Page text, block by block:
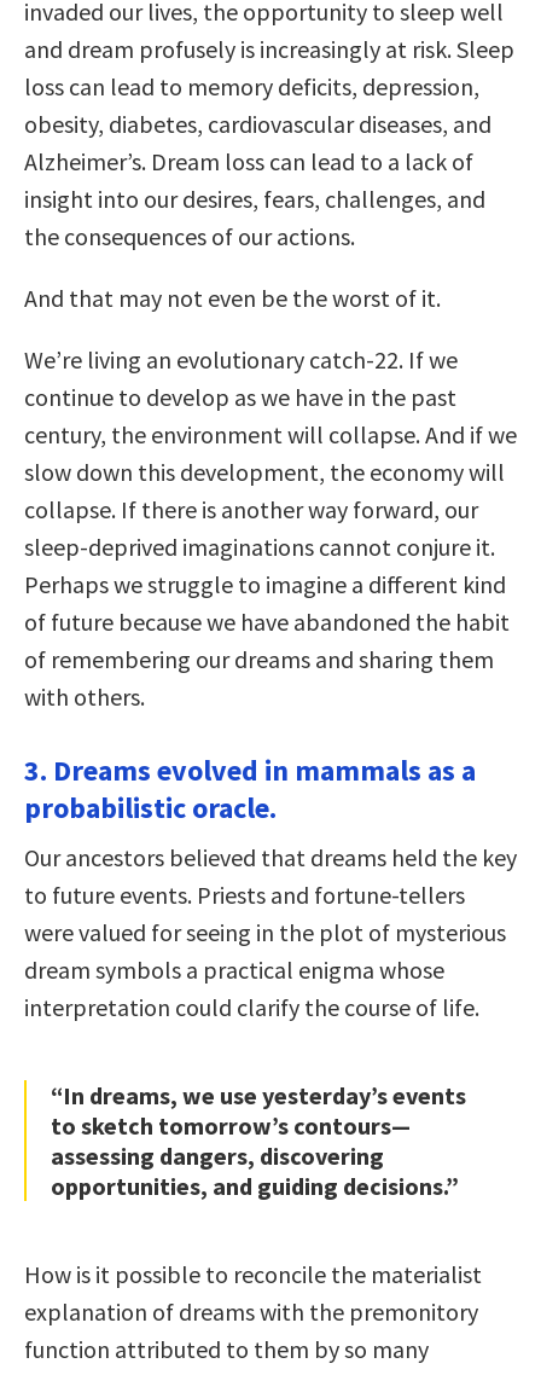
invaded our lives, the opportunity to sleep well
and dream profusely is increasingly at risk. Sleep
loss can lead to memory deficits, depression,
obesity, diabetes, cardiovascular diseases, and
Alzheimer’s. Dream loss can lead to a lack of
insight into our desires, fears, challenges, and
the consequences of our actions.
And that may not even be the worst of it.
We’re living an evolutionary catch-22. If we
continue to develop as we have in the past
century, the environment will collapse. And if we
slow down this development, the economy will
collapse. If there is another way forward, our
sleep-deprived imaginations cannot conjure it.
Perhaps we struggle to imagine a different kind
of future because we have abandoned the habit
of remembering our dreams and sharing them
with others.
3. Dreams evolved in mammals as a
probabilistic oracle.
Our ancestors believed that dreams held the key
to future events. Priests and fortune-tellers
were valued for seeing in the plot of mysterious
dream symbols a practical enigma whose
interpretation could clarify the course of life.
“In dreams, we use yesterday’s events
to sketch tomorrow’s contours—
assessing dangers, discovering
opportunities, and guiding decisions.”
How is it possible to reconcile the materialist
explanation of dreams with the premonitory
function attributed to them by so many